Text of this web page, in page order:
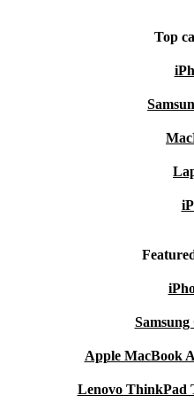
Top
Samsung
Apple MacBook
Lenovo ThinkPad